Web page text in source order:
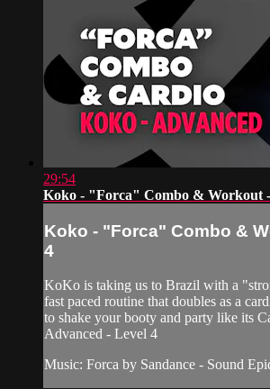
29:54
Koko - "Forca" Combo & Workout
Koko - "Forca" Combo &
4
KoKo is taking us to Brazil with a
fast paced routine that doubles as a
to shake your booty and party like its
Advanced - Level 4
Music: Forca by Sandance - Sound